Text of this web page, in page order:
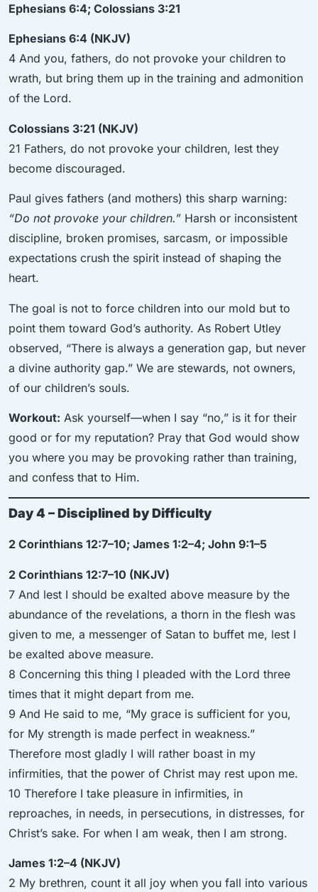
Ephesians 6:4; Colossians 3:21
Ephesians 6:4 (NKJV)
4 And you, fathers, do not provoke your children to
wrath, but bring them up in the training and admonition
of the Lord.
Colossians 3:21 (NKJV)
21 Fathers, do not provoke your children, lest they
become discouraged.
Paul gives fathers (and mothers) this sharp warning:
“Do not provoke your children.” Harsh or inconsistent
discipline, broken promises, sarcasm, or impossible
expectations crush the spirit instead of shaping the
heart.
The goal is not to force children into our mold but to
point them toward God’s authority. As Robert Utley
observed, “There is always a generation gap, but never
a divine authority gap.” We are stewards, not owners,
of our children’s souls.
Workout: Ask yourself—when I say “no,” is it for their
good or for my reputation? Pray that God would show
you where you may be provoking rather than training,
and confess that to Him.
Day 4 – Disciplined by Difficulty
2 Corinthians 12:7–10; James 1:2–4; John 9:1–5
2 Corinthians 12:7–10 (NKJV)
7 And lest I should be exalted above measure by the
abundance of the revelations, a thorn in the flesh was
given to me, a messenger of Satan to buffet me, lest I
be exalted above measure.
8 Concerning this thing I pleaded with the Lord three
times that it might depart from me.
9 And He said to me, “My grace is sufficient for you,
for My strength is made perfect in weakness.”
Therefore most gladly I will rather boast in my
infirmities, that the power of Christ may rest upon me.
10 Therefore I take pleasure in infirmities, in
reproaches, in needs, in persecutions, in distresses, for
Christ’s sake. For when I am weak, then I am strong.
James 1:2–4 (NKJV)
2 My brethren, count it all joy when you fall into various